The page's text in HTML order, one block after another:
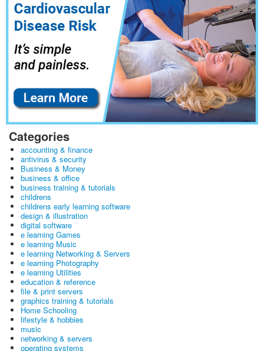
Categories
accounting & finance
antivirus & security
Business & Money
business & office
business training & tutorials
childrens
childrens early learning software
design & illustration
digital software
e learning Games
e learning Music
e learning Networking & Servers
e learning Photography
e learning Utilities
education & reference
file & print servers
graphics training & tutorials
Home Schooling
lifestyle & hobbies
music
networking & servers
operating systems